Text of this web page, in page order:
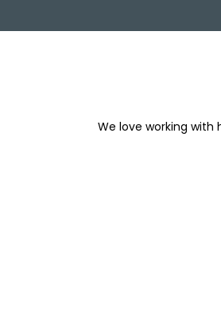
We love working with